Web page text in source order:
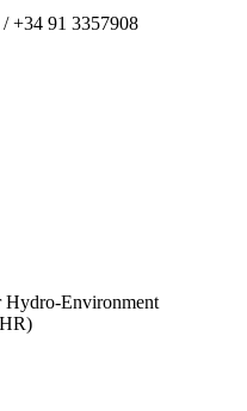
/ +34 91 3357908